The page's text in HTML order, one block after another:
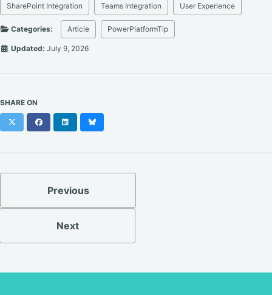
SharePoint Integration Teams Integration User Experience
Categories: Article PowerPlatformTip
Updated: July 9, 2026
SHARE ON
FacebookLinkedIn
Previous
Next